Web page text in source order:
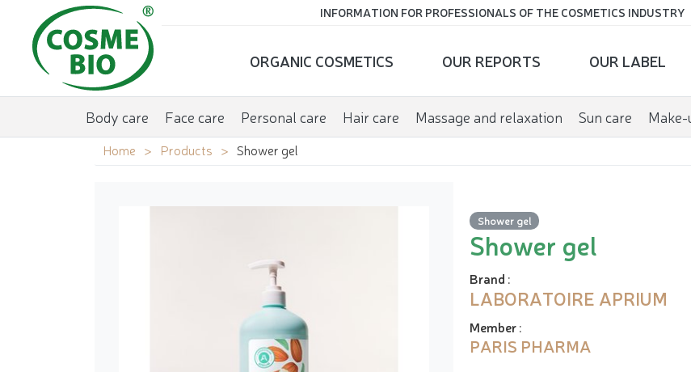
INFORMATION FOR PROFESSIONALS OF THE COSMETICS INDUSTRY
ORGANIC COSMETICS OUR REPORTS OUR LABEL
Body care Face care Personal care Hair care Massage and relaxation Sun care Make-
Home Products Shower gel
Shower gel
Shower gel
Brand :
LABORATOIRE APRIUM
Member:
PARIS PHARMA